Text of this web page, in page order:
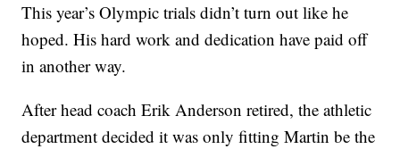
This year’s Olympic trials didn’t turn out like he
hoped. His hard work and dedication have paid off
in another way.
After head coach Erik Anderson retired, the athletic
department decided it was only fitting Martin be the